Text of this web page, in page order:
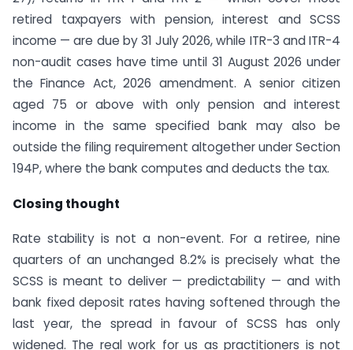
retired taxpayers with pension, interest and SCSS
income — are due by 31 July 2026, while ITR-3 and ITR-4
non-audit cases have time until 31 August 2026 under
the Finance Act, 2026 amendment. A senior citizen
aged 75 or above with only pension and interest
income in the same specified bank may also be
outside the filing requirement altogether under Section
194P, where the bank computes and deducts the tax.
Closing thought
Rate stability is not a non-event. For a retiree, nine
quarters of an unchanged 8.2% is precisely what the
SCSS is meant to deliver — predictability — and with
bank fixed deposit rates having softened through the
last year, the spread in favour of SCSS has only
widened. The real work for us as practitioners is not